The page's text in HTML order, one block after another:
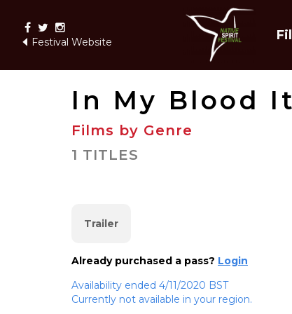
Festival Website
In My Blood
Films by Genre
1 TITLES
Trailer
Already purchased a pass? Login
Availability ended 4/11/2020 BST
Currently not available in your region.